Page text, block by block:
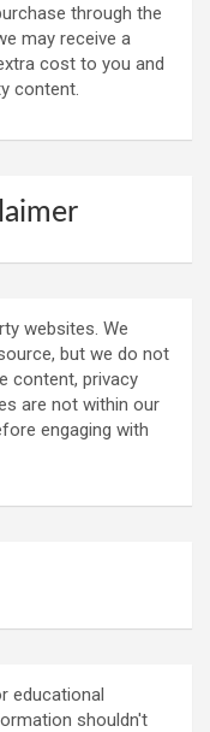
through the
may receive a
cost to you and
content.
websites. We
but we do not
content, privacy
are not within our
engaging with
educational
shouldn't